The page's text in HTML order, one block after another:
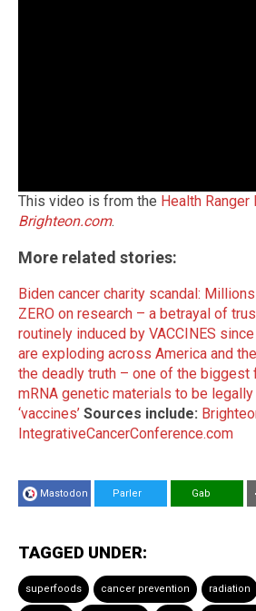
This video is from the Health Ranger
Brighteon.com.
More related stories:
Biden cancer charity scandal:
ZERO on research – a betrayal of
routinely induced by VACCINES
are exploding across America and
the deadly truth – one of the biggest
mRNA genetic materials to be
‘vaccines’ Sources include:
IntegrativeCancerConference.com
Mastodon Parler Gab
TAGGED UNDER:
superfoods cancer prevention radiation